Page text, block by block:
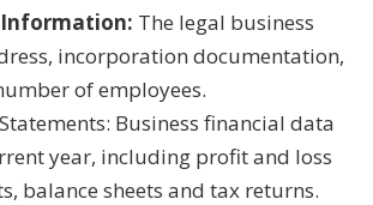
Information: The legal business
incorporation documentation,
of employees.
Business financial data
year, including profit and loss
balance sheets and tax returns.